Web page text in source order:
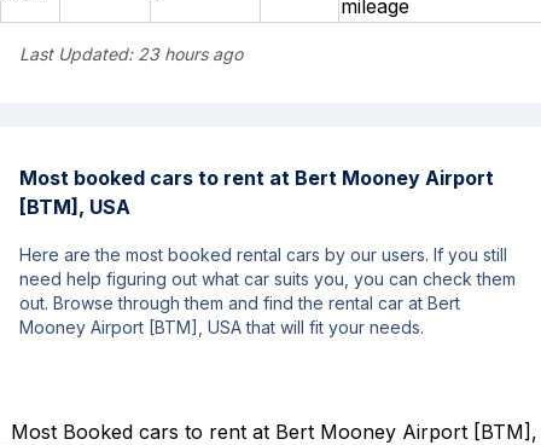
mileage
Last Updated:23 hours ago
Most booked cars to rent at Bert Mooney Airport
[BTM], USA
Here are the most booked rental cars by our users. If you still
need help figuring out what car suits you, you can check them
out. Browse through them and find the rental car at Bert
Mooney Airport [BTM], USA that will fit your needs.
Most Booked cars to rent at Bert Mooney Airport